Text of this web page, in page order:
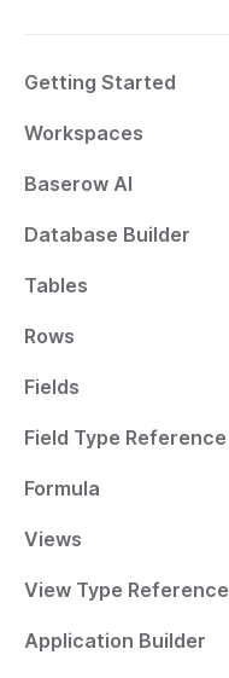
Getting Started
Workspaces
Baserow AI
Database Builder
Tables
Rows
Fields
Field Type Reference
Formula
Views
View Type Reference
Application Builder